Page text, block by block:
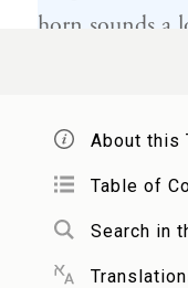
horn sounds a
on the
וַיְקַדֵּשׁ֙
Moses came
the people
About this
Table of
Search in